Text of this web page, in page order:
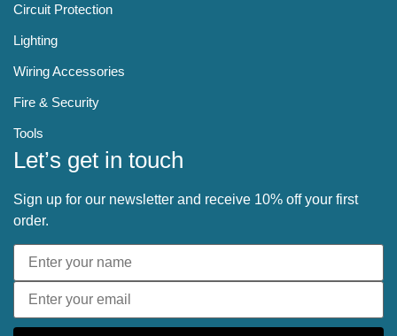
Circuit Protection
Lighting
Wiring Accessories
Fire & Security
Tools
Let’s get in touch
Sign up for our newsletter and receive 10% off your first
order.